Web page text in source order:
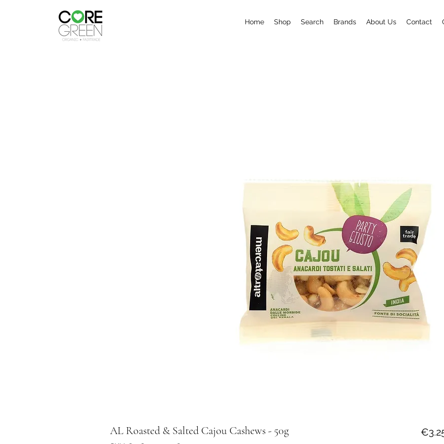
Home Shop Search Brands About Us Contact
AL Roasted & Salted Cajou Cashews - 50g